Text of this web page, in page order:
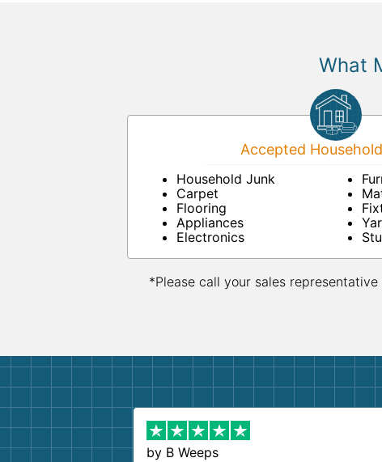
What
Accepted
Household Junk
Carpet
Flooring
Appliances
Electronics
*Please call your sales
by B Weeps